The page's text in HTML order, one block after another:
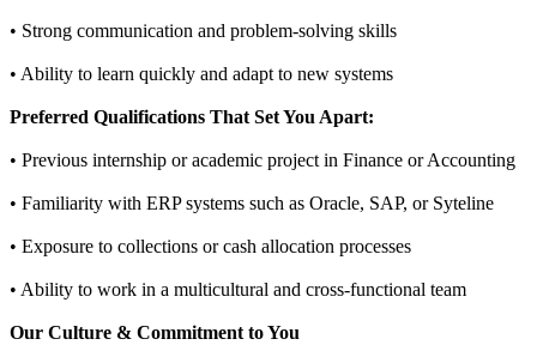
• Strong communication and problem-solving skills
• Ability to learn quickly and adapt to new systems
Preferred Qualifications That Set You Apart:
• Previous internship or academic project in Finance or Accounting
• Familiarity with ERP systems such as Oracle, SAP, or Syteline
• Exposure to collections or cash allocation processes
• Ability to work in a multicultural and cross-functional team
Our Culture & Commitment to You